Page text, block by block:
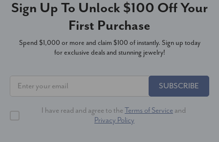
Sign Up To Unlock $100 Off Your
First Purchase
Spend $1,000 or more and claim $100 of instantly. Sign up today
for exclusive deals and stunning jewelry!
SUBSCRIBE
I have read and agree to the Terms of Service and
Privacy Policy